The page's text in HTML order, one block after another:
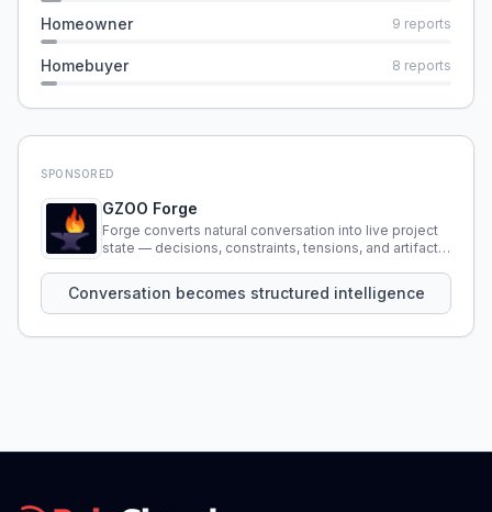
Homeowner 9 reports
Homebuyer 8 reports
SPONSORED
GZOO Forge
Forge converts natural conversation into live project
state — decisions, constraints, tensions, and artifacts
Conversation becomes structured intelligence